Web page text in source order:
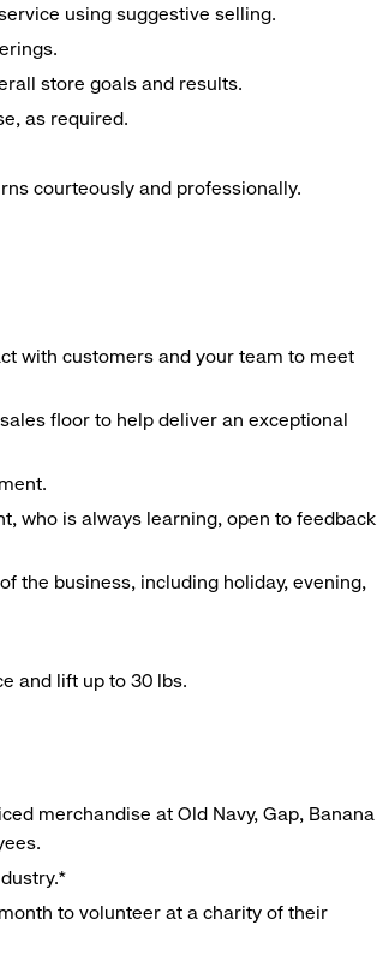
using suggestive selling.
store goals and results.
as required.
courteously and professionally.
with customers and your team to meet
floor to help deliver an exceptional
who is always learning, open to feedback
the business, including holiday, evening,
and lift up to 30 lbs.
merchandise at Old Navy, Gap, Banana
to volunteer at a charity of their